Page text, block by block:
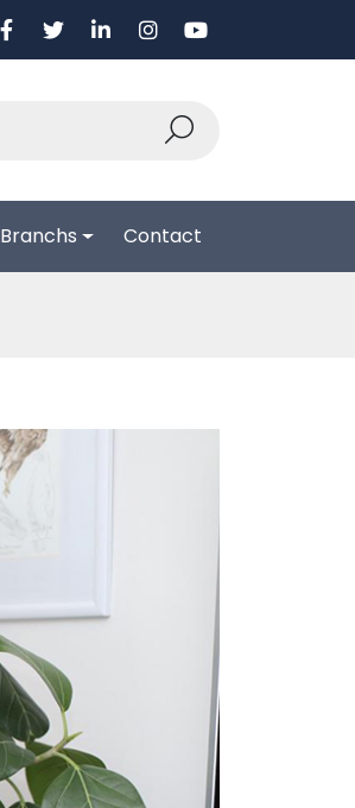
Branchs Contact